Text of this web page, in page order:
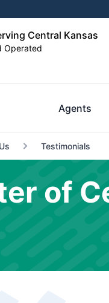
Central Kansas
Operated
Agents
Testimonials
of